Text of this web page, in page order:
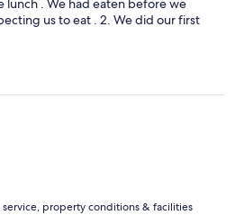
us to eat . 2. We did our first
day we arrived. I only had a light
sunset then drove back in the dark
expected. They do offer blankets
well as my Hoodie and I felt so
a set routine for your stay which
and meals. There are two
morning and one in the afternoon.
your stay and the same
nice as a camaraderie builds up.
from German swish Australian
service, property conditions & facilities